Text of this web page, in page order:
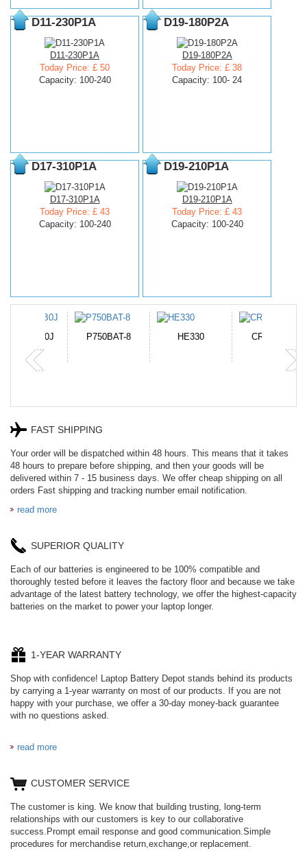
D11-230P1A
D11-230P1A
Today Price: £ 50
Capacity: 100-240
D19-180P2A
D19-180P2A
Today Price: £ 38
Capacity: 100- 24
D17-310P1A
D17-310P1A
Today Price: £ 43
Capacity: 100-240
D19-210P1A
D19-210P1A
Today Price: £ 43
Capacity: 100-240
P750BAT-8 HE330 CR2050HR
FAST SHIPPING
Your order will be dispatched within 48 hours. This means that it takes
48 hours to prepare before shipping, and then your goods will be
delivered within 7 - 15 business days. We offer cheap shipping on all
orders Fast shipping and tracking number email notification.
read more
SUPERIOR QUALITY
Each of our batteries is engineered to be 100% compatible and
thoroughly tested before it leaves the factory floor and because we take
advantage of the latest battery technology, we offer the highest-capacity
batteries on the market to power your laptop longer.
1-YEAR WARRANTY
Shop with confidence! Laptop Battery Depot stands behind its products
by carrying a 1-year warranty on most of our products. If you are not
happy with your purchase, we offer a 30-day money-back guarantee
with no questions asked.
read more
CUSTOMER SERVICE
The customer is king. We know that building trusting, long-term
relationships with our customers is key to our collaborative
success.Prompt email response and good communication.Simple
procedures for merchandise return,exchange,or replacement.